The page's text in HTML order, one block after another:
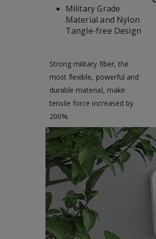
Military Grade
Material and Nylon
Tangle-free Design
Strong military fiber, the
most flexible, powerful and
durable material, make
tensile force increased by
200%.